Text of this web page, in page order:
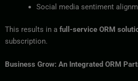
Social media sentiment
This results in a full-service ORM
subscription.
Business Grow: An Integrated ORM